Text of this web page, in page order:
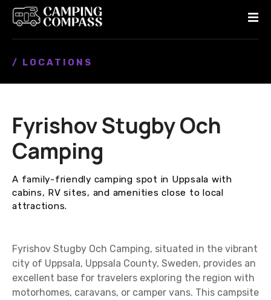
/ LOCATIONS
Fyrishov Stugby Och
Camping
A family-friendly camping spot in Uppsala with
cabins, RV sites, and amenities close to local
attractions.
Fyrishov Stugby Och Camping, situated in the vibrant
city of Uppsala, Uppsala County, Sweden, provides an
excellent base for travelers exploring the region with
motorhomes, caravans, or camper vans. This campsite